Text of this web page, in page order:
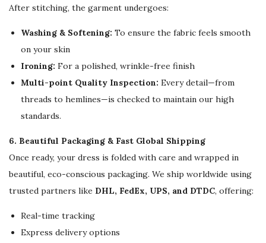
e
t
y
After stitching, the garment undergoes:
Washing & Softening: To ensure the fabric feels smooth
on your skin
Ironing: For a polished, wrinkle-free finish
Multi-point Quality Inspection: Every detail—from
threads to hemlines—is checked to maintain our high
standards.
6. Beautiful Packaging & Fast Global Shipping
Once ready, your dress is folded with care and wrapped in
beautiful, eco-conscious packaging. We ship worldwide using
trusted partners like DHL, FedEx, UPS, and DTDC, offering:
Real-time tracking
Express delivery options